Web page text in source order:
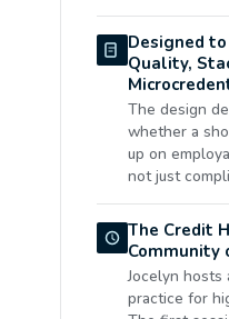
Designed
Quality,
The design
whether a
up on
not just
The Credit
Community
Jocelyn
practice for